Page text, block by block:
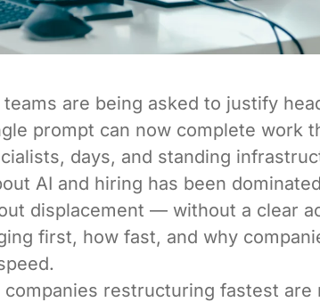
teams are being asked to justify
prompt can now complete work
days, and standing
AI and hiring has been
displacement — without a clear
first, how fast, and why
companies restructuring fastest are